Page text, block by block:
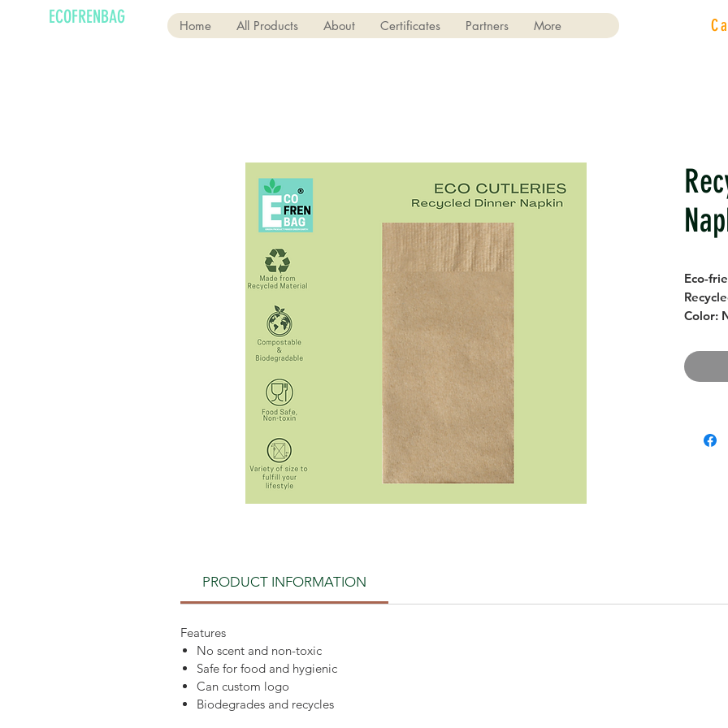
ECOFRENBAG Home All Products About Certificates Partners More
Eco-
Color:
For
PRODUCT INFORMATION
Features
No scent and non-toxic
Safe for food and hygienic
Can custom logo
Biodegrades and recycles